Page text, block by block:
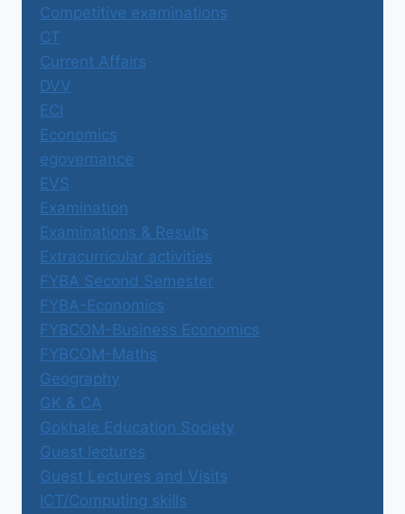
Competitive examinations
CT
Current Affairs
DVV
ECI
Economics
egovernance
EVS
Examination
Examinations & Results
Extracurricular activities
FYBA Second Semester
FYBA-Economics
FYBCOM-Business Economics
FYBCOM-Maths
Geography
GK & CA
Gokhale Education Society
Guest lectures
Guest Lectures and Visits
ICT/Computing skills